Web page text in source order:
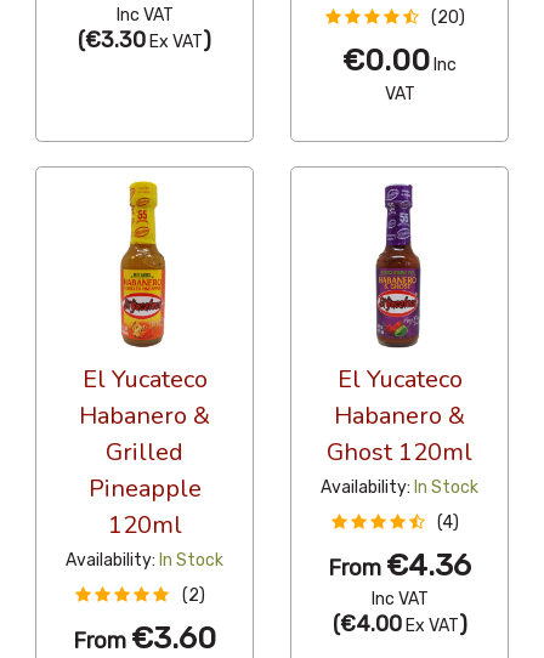
Inc VAT
(€3.30 Ex VAT)
(20)
€0.00 Inc
VAT
El Yucateco
Habanero &
Grilled
Pineapple
120ml
Availability: In Stock
(2)
From €3.60
El Yucateco
Habanero &
Ghost 120ml
Availability: In Stock
(4)
From €4.36
Inc VAT
(€4.00Ex VAT)